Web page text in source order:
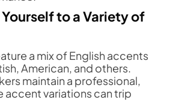
Yourself to a Variety of
a mix of English accents
American, and others.
maintain a professional,
accent variations can trip